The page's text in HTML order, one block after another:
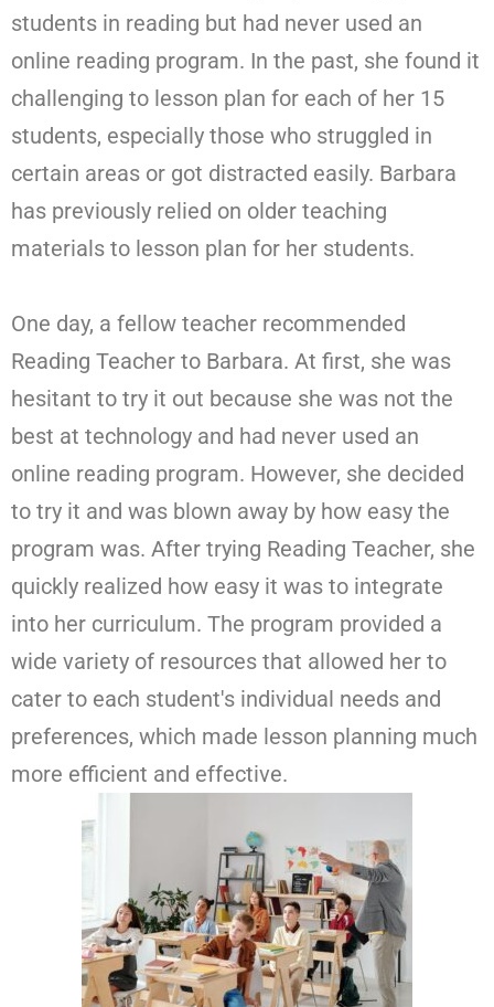
students in reading but had never used an
online reading program. In the past, she found it
challenging to lesson plan for each of her 15
students, especially those who struggled in
certain areas or got distracted easily. Barbara
has previously relied on older teaching
materials to lesson plan for her students.
One day, a fellow teacher recommended
Reading Teacher to Barbara. At first, she was
hesitant to try it out because she was not the
best at technology and had never used an
online reading program. However, she decided
to try it and was blown away by how easy the
program was. After trying Reading Teacher, she
quickly realized how easy it was to integrate
into her curriculum. The program provided a
wide variety of resources that allowed her to
cater to each student's individual needs and
preferences, which made lesson planning much
more efficient and effective.